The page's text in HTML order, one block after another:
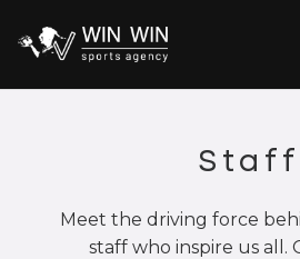
Staff
Meet the driving force
staff who inspire us all.